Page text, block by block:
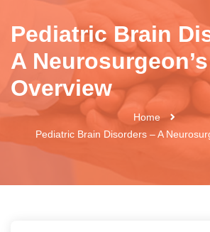
Pediatric Brain
A Neurosurgeon’s
Overview
Home
Pediatric Brain Disorders – A